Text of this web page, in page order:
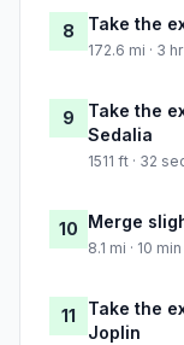
8 Take the
172.6 mi · 3
9
Take the
Sedalia
1511 ft · 32
10 Merge
8.1 mi · 10
11
Take the
Joplin